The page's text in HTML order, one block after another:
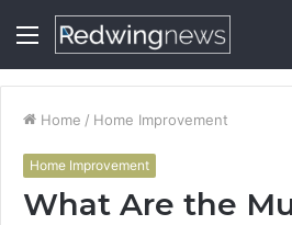
Menu
Home / Home Improvement
Home Improvement
What Are the